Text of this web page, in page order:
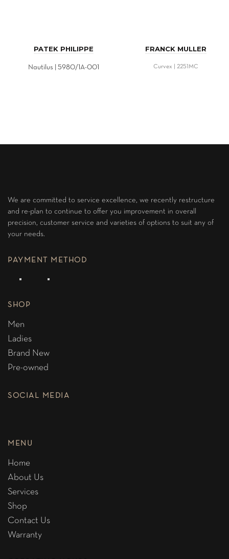
PATEK PHILIPPE
Nautilus | 5980/1A-001
FRANCK MULLER
Curvex | 2251MC
We are committed to service excellence, we recently restructure
and re-plan to continue to offer you improvement in overall
precision, customer service and varieties of options to suit any of
your needs.
PAYMENT METHOD
SHOP
Men
Ladies
Brand New
Pre-owned
SOCIAL MEDIA
MENU
Home
About Us
Services
Shop
Contact Us
Warranty